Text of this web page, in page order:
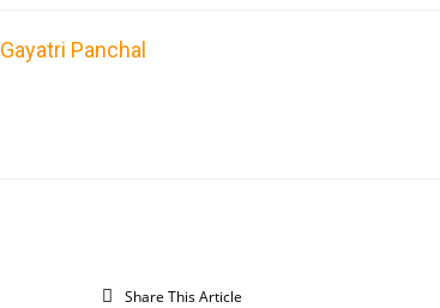
Gayatri Panchal
Share This Article